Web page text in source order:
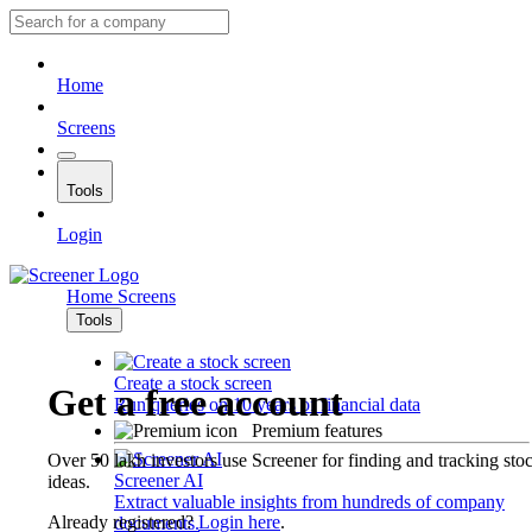
Home
Screens
Tools
Login
Home Screens
Tools
Create a stock screen
Run queries on 10 years of financial data
Premium features
Screener AI
Extract valuable insights from hundreds of company
documents.
Get a free account
Over 50 lakh investors use Screener for finding and tracking
ideas.
Already registered?Login here.